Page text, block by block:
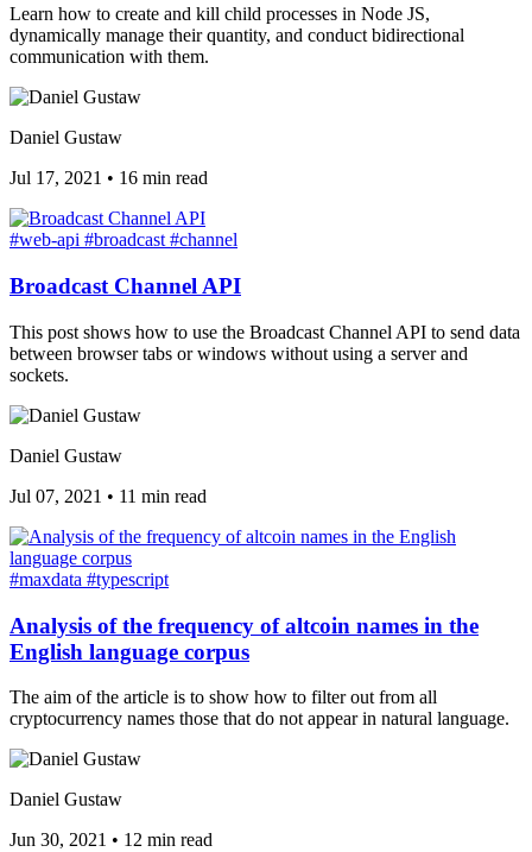
Learn how to create and kill child processes in Node JS,
dynamically manage their quantity, and conduct bidirectional
communication with them.
Daniel Gustaw
Jul 17, 2021 • 16 min read
#web-api #broadcast #channel
Broadcast Channel API
This post shows how to use the Broadcast Channel API to send data
between browser tabs or windows without using a server and
sockets.
Daniel Gustaw
Jul 07, 2021 • 11 min read
#maxdata #typescript
Analysis of the frequency of altcoin names in the
English language corpus
The aim of the article is to show how to filter out from all
cryptocurrency names those that do not appear in natural language.
Daniel Gustaw
Jun 30, 2021 • 12 min read